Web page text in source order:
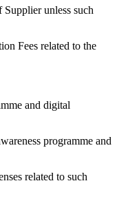
unless such
Fees related to the
and digital
programme and
related to such